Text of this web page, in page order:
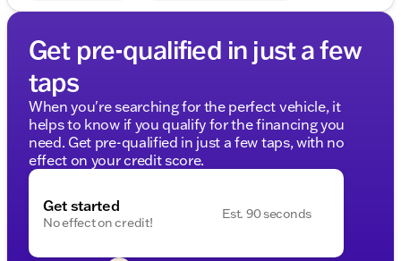
does include our document service fee (referred to
mandatory eFiling fee. Document service fees are
$377.63 in Illinois, $350.00 in Minnesota, $180.00 in
Iowa, and $599.00 in Wisconsin. The eFiling fee
displayed assumes the buyer resides in the same
state as the deal
Get pre-qualified in just a few
taps
When you're searching for the perfect vehicle, it
helps to know if you qualify for the financing you
need. Get pre-qualified in just a few taps, with no
effect on your credit score.
Get started
No effect on credit!
Est. 90 seconds